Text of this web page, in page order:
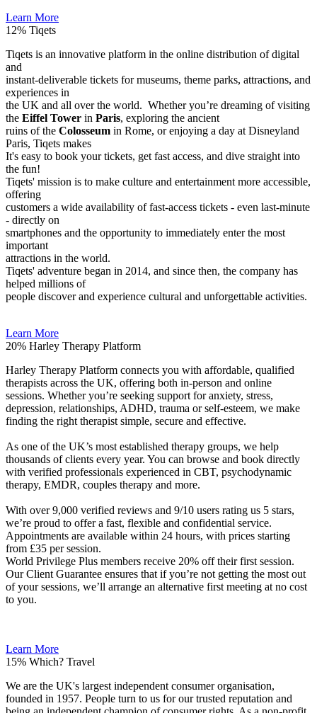
Learn More
12% Tiqets
Tiqets is an innovative platform in the online distribution of digital
and
instant-deliverable tickets for museums, theme parks, attractions, and
experiences in
the UK and all over the world. Whether you’re dreaming of visiting
the Eiffel Tower in Paris, exploring the ancient
ruins of the Colosseum in Rome, or enjoying a day at Disneyland
Paris, Tiqets makes
It's easy to book your tickets, get fast access, and dive straight into
the fun!
Tiqets' mission is to make culture and entertainment more accessible,
offering
customers a wide availability of fast-access tickets - even last-minute
- directly on
smartphones and the opportunity to immediately enter the most
important
attractions in the world.
Tiqets' adventure began in 2014, and since then, the company has
helped millions of
people discover and experience cultural and unforgettable activities.
Learn More
20% Harley Therapy Platform
Harley Therapy Platform connects you with affordable, qualified
therapists across the UK, offering both in-person and online
sessions. Whether you’re seeking support for anxiety, stress,
depression, relationships, ADHD, trauma or self-esteem, we make
finding the right therapist simple, secure and effective.
As one of the UK’s most established therapy groups, we help
thousands of clients every year. You can browse and book directly
with verified professionals experienced in CBT, psychodynamic
therapy, EMDR, couples therapy and more.
With over 9,000 verified reviews and 9/10 users rating us 5 stars,
we’re proud to offer a fast, flexible and confidential service.
Appointments are available within 24 hours, with prices starting
from £35 per session.
World Privilege Plus members receive 20% off their first session.
Our Client Guarantee ensures that if you’re not getting the most out
of your sessions, we’ll arrange an alternative first meeting at no cost
to you.
Learn More
15% Which? Travel
We are the UK's largest independent consumer organisation,
founded in 1957. People turn to us for our trusted reputation and